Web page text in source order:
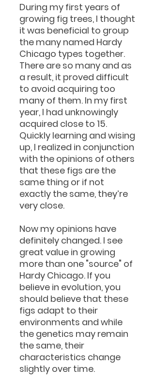
During my first years of
growing fig trees, I thought
it was beneficial to group
the many named Hardy
Chicago types together.
There are so many and as
a result, it proved difficult
to avoid acquiring too
many of them. In my first
year, I had unknowingly
acquired close to 15.
Quickly learning and wising
up, I realized in conjunction
with the opinions of others
that these figs are the
same thing or if not
exactly the same, they’re
very close.
Now my opinions have
definitely changed. I see
great value in growing
more than one "source" of
Hardy Chicago. If you
believe in evolution, you
should believe that these
figs adapt to their
environments and while
the genetics may remain
the same, their
characteristics change
slightly over time.